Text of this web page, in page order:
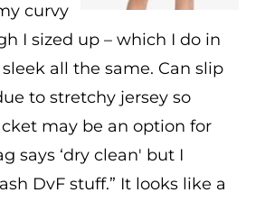
curvy
I sized up – which I do in
all the same. Can slip
to stretchy jersey so
may be an option for
says ‘dry clean' but I
DvF stuff.” It looks like a